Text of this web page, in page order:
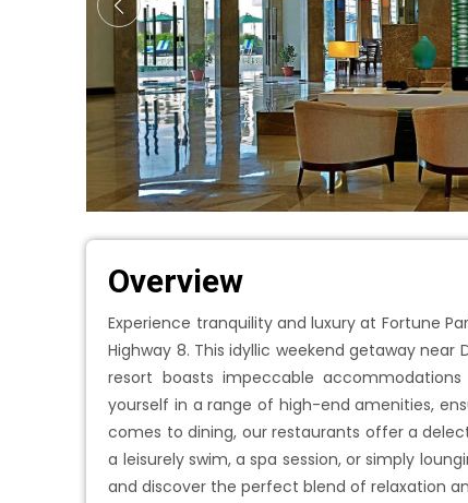
Overview
Experience tranquility and luxury at Fortune
Highway 8. This idyllic weekend getaway
resort boasts impeccable
yourself in a range of high-end amenities,
comes to dining, our restaurants offer a
a leisurely swim, a spa session, or simply
and discover the perfect blend of relaxation